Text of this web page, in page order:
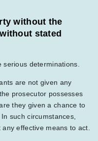
without the
stated
determinations.
are not given any
prosecutor possesses
they given a chance to
such circumstances,
effective means to act.